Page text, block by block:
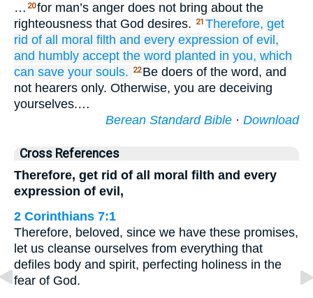
… 20for man’s anger does not bring about the
righteousness that God desires.
21 Therefore, get
rid of all moral filth and every expression of evil,
and humbly accept the word planted in you, which
can save your souls. 22 Be doers of the word, and
not hearers only. Otherwise, you are deceiving
yourselves.…
Berean Standard Bible · Download
Cross References
Therefore, get rid of all moral filth and every
expression of evil,
2 Corinthians 7:1
Therefore, beloved, since we have these promises,
let us cleanse ourselves from everything that
defiles body and spirit, perfecting holiness in the
fear of God.